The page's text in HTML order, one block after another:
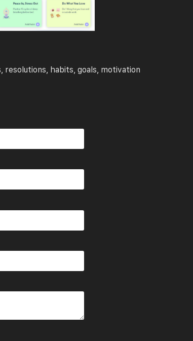
, resolutions, habits, goals, motivation